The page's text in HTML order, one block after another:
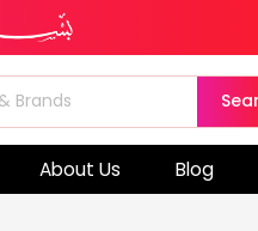
About Us Blog